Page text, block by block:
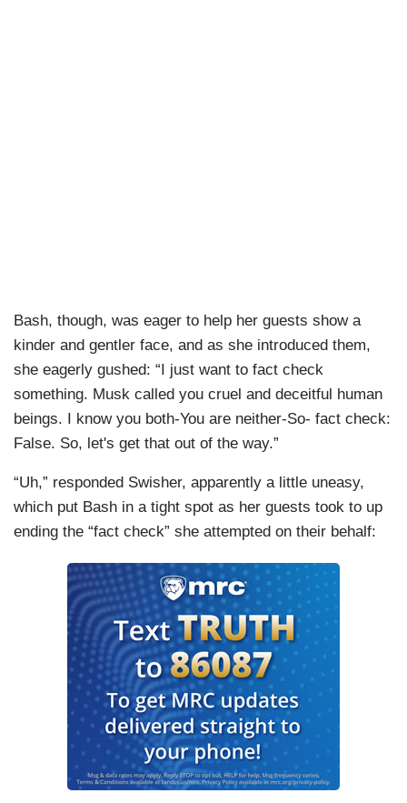
Bash, though, was eager to help her guests show a
kinder and gentler face, and as she introduced them,
she eagerly gushed: “I just want to fact check
something. Musk called you cruel and deceitful human
beings. I know you both-You are neither-So- fact check:
False. So, let's get that out of the way.”
“Uh,” responded Swisher, apparently a little uneasy,
which put Bash in a tight spot as her guests took to up
ending the “fact check” she attempted on their behalf: